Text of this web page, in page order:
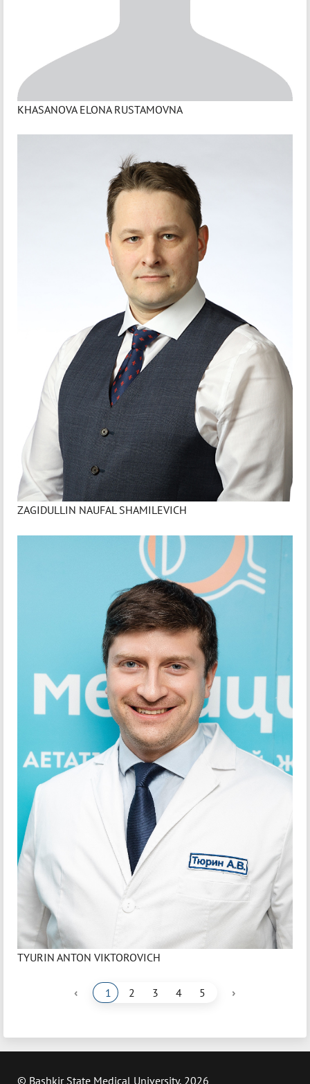
KHASANOVA ELONA RUSTAMOVNA
ZAGIDULLIN NAUFAL SHAMILEVICH
TYURIN ANTON VIKTOROVICH
‹ 1 2 3 4 5 ›
© Bashkir State Medical University, 2026